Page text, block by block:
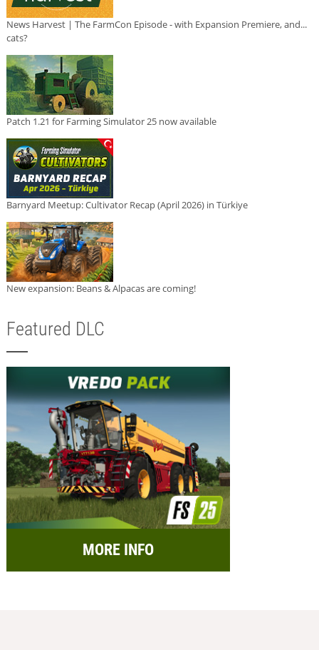
News Harvest | The FarmCon Episode - with Expansion Premiere, and...
cats?
Patch 1.21 for Farming Simulator 25 now available
Barnyard Meetup: Cultivator Recap (April 2026) in Türkiye
New expansion: Beans & Alpacas are coming!
Featured DLC
MORE INFO